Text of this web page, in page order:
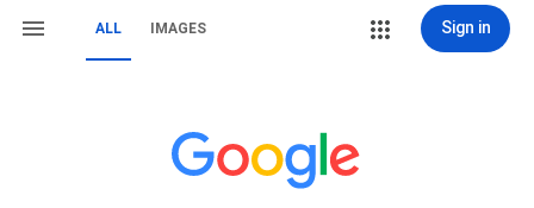
ALL IMAGES Sign in